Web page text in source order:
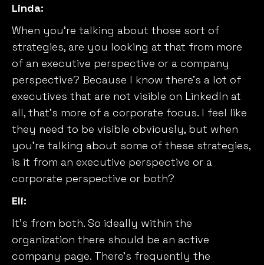
Linda:
When you’re talking about those sort of
strategies, are you looking at that from more
of an executive perspective or a company
perspective? Because I know there’s a lot of
executives that are not visible on LinkedIn at
all, that’s more of a corporate focus. I feel like
they need to be visible obviously, but when
you’re talking about some of these strategies,
is it from an executive perspective or a
corporate perspective or both?
Eli:
It’s from both. So ideally within the
organization there should be an active
company page. There’s frequently the